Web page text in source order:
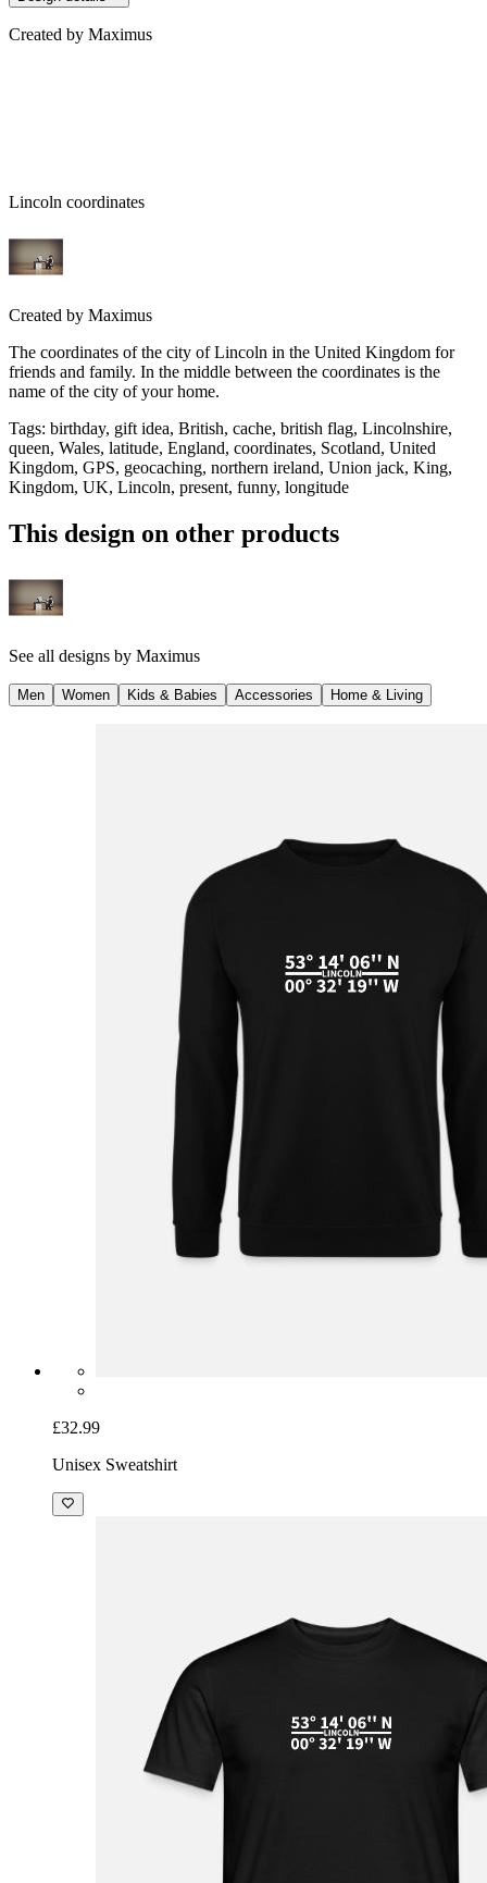
Created by Maximus
Lincoln coordinates
Created by Maximus
The coordinates of the city of Lincoln in the United Kingdom for
friends and family. In the middle between the coordinates is the
name of the city of your home.
Tags: birthday, gift idea, British, cache, british flag, Lincolnshire,
queen, Wales, latitude, England, coordinates, Scotland, United
Kingdom, GPS, geocaching, northern ireland, Union jack, King,
Kingdom, UK, Lincoln, present, funny, longitude
This design on other products
See all designs by Maximus
Men Women Kids & Babies Accessories Home & Living
£32.99
Unisex Sweatshirt